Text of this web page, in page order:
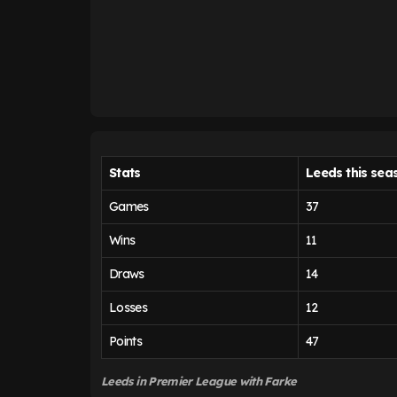
Stats Leeds this
Games 37
Wins 11
Draws 14
Losses 12
Points 47
Leeds in Premier League with Farke